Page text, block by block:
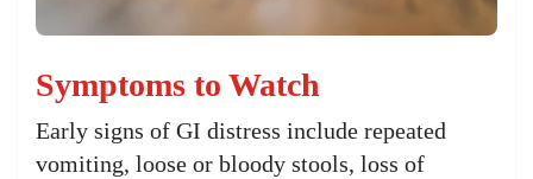
Symptoms to Watch
Early signs of GI distress include repeated
vomiting, loose or bloody stools, loss of